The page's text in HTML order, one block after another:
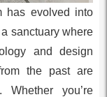
has evolved into
sanctuary where
and design
the past are
you’re